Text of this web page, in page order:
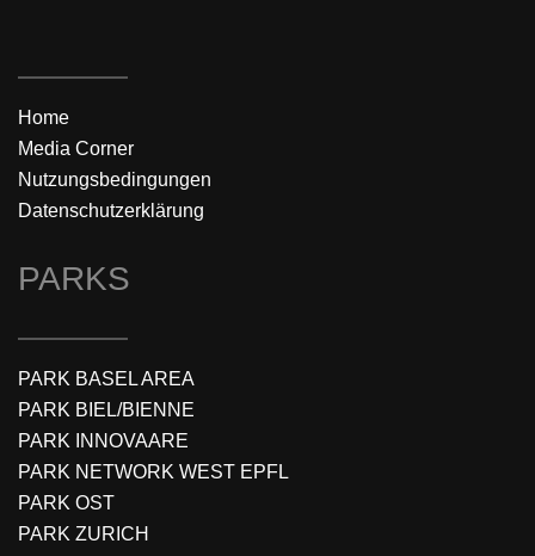
Home
Media Corner
Nutzungsbedingungen
Datenschutzerklärung
PARKS
PARK BASEL AREA
PARK BIEL/BIENNE
PARK INNOVAARE
PARK NETWORK WEST EPFL
PARK OST
PARK ZURICH